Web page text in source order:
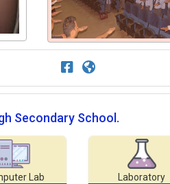
Secondary School.
Lab Laboratory